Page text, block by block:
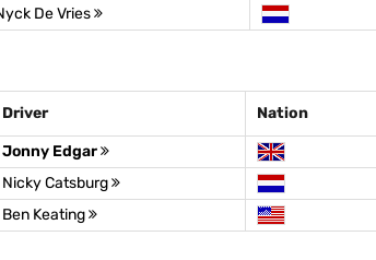
De Vries
Driver Nation
Jonny Edgar
Nicky Catsburg
Ben Keating